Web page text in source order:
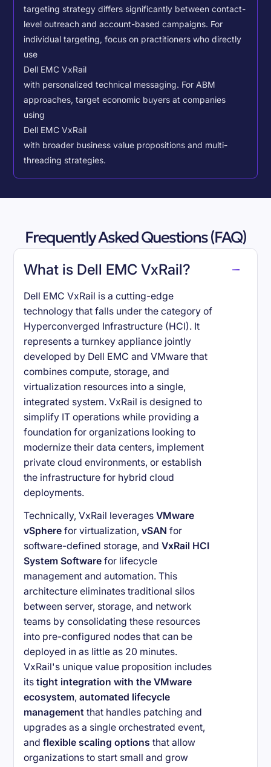
targeting strategy differs significantly between contact-
level outreach and account-based campaigns. For
individual targeting, focus on practitioners who directly
use
Dell EMC VxRail
with personalized technical messaging. For ABM
approaches, target economic buyers at companies
using
Dell EMC VxRail
with broader business value propositions and multi-
threading strategies.
Frequently Asked Questions (FAQ)
What is Dell EMC VxRail?
Dell EMC VxRail is a cutting-edge
technology that falls under the category of
Hyperconverged Infrastructure (HCI). It
represents a turnkey appliance jointly
developed by Dell EMC and VMware that
combines compute, storage, and
virtualization resources into a single,
integrated system. VxRail is designed to
simplify IT operations while providing a
foundation for organizations looking to
modernize their data centers, implement
private cloud environments, or establish
the infrastructure for hybrid cloud
deployments.
Technically, VxRail leveragesVMware
vSphere for virtualization,vSAN for
software-defined storage, andVxRail HCI
System Software for lifecycle
management and automation. This
architecture eliminates traditional silos
between server, storage, and network
teams by consolidating these resources
into pre-configured nodes that can be
deployed in as little as 20 minutes.
VxRail's unique value proposition includes
itstight integration with the VMware
ecosystem,automated lifecycle
management that handles patching and
upgrades as a single orchestrated event,
andflexible scaling options that allow
organizations to start small and grow